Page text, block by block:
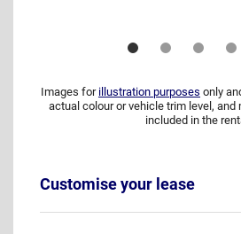
Images for illustration purposes only
actual colour or vehicle trim level,
included in the
Customise your lease